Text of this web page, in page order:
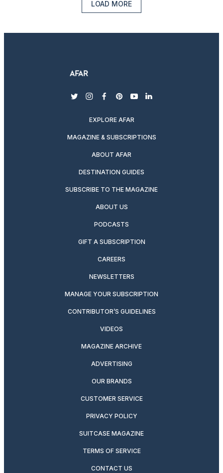
LOAD MORE
twitterinstagram
facebook
pinterest
youtubelinkedin
EXPLORE AFAR
MAGAZINE & SUBSCRIPTIONS
ABOUT AFAR
DESTINATION GUIDES
SUBSCRIBE TO THE MAGAZINE
ABOUT US
PODCASTS
GIFT A SUBSCRIPTION
CAREERS
NEWSLETTERS
MANAGE YOUR SUBSCRIPTION
CONTRIBUTOR’S GUIDELINES
VIDEOS
MAGAZINE ARCHIVE
ADVERTISING
OUR BRANDS
CUSTOMER SERVICE
PRIVACY POLICY
SUITCASE MAGAZINE
TERMS OF SERVICE
CONTACT US